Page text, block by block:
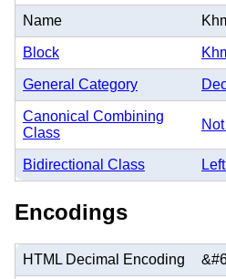
Name
Block
General Category
Canonical Combining
Class
Bidirectional Class
Encodings
HTML Decimal Encoding